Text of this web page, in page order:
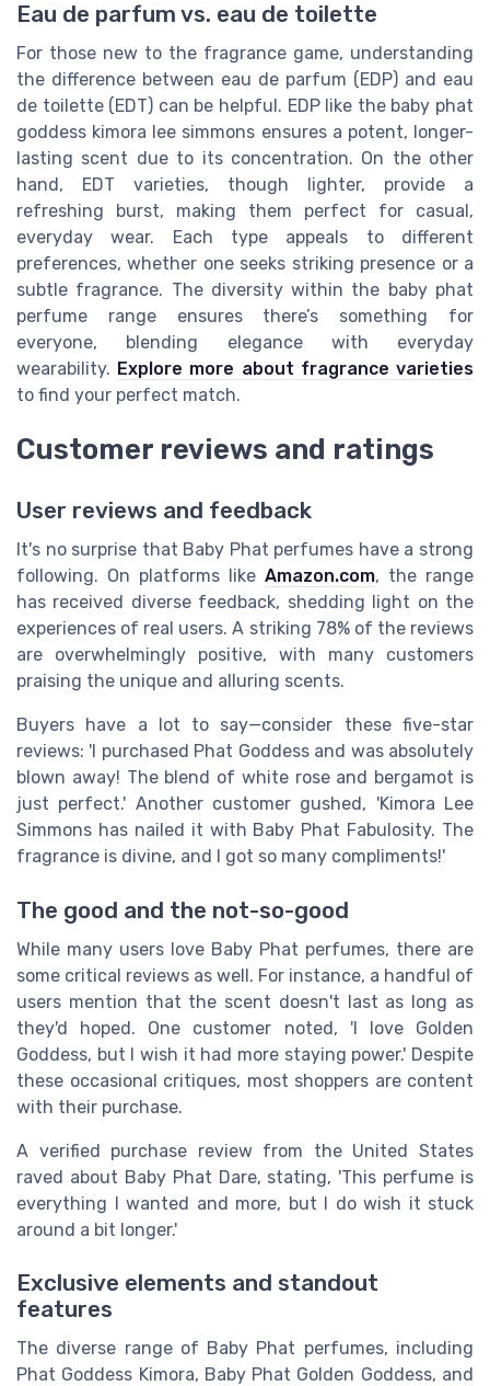
Eau de parfum vs. eau de toilette
For those new to the fragrance game, understanding
the difference between eau de parfum (EDP) and eau
de toilette (EDT) can be helpful. EDP like the baby phat
goddess kimora lee simmons ensures a potent, longer-
lasting scent due to its concentration. On the other
hand, EDT varieties, though lighter, provide a
refreshing burst, making them perfect for casual,
everyday wear. Each type appeals to different
preferences, whether one seeks striking presence or a
subtle fragrance. The diversity within the baby phat
perfume range ensures there’s something for
everyone, blending elegance with everyday
wearability. Explore more about fragrance varieties
to find your perfect match.
Customer reviews and ratings
User reviews and feedback
It's no surprise that Baby Phat perfumes have a strong
following. On platforms like Amazon.com, the range
has received diverse feedback, shedding light on the
experiences of real users. A striking 78% of the reviews
are overwhelmingly positive, with many customers
praising the unique and alluring scents.
Buyers have a lot to say—consider these five-star
reviews: 'I purchased Phat Goddess and was absolutely
blown away! The blend of white rose and bergamot is
just perfect.' Another customer gushed, 'Kimora Lee
Simmons has nailed it with Baby Phat Fabulosity. The
fragrance is divine, and I got so many compliments!'
The good and the not-so-good
While many users love Baby Phat perfumes, there are
some critical reviews as well. For instance, a handful of
users mention that the scent doesn't last as long as
they'd hoped. One customer noted, 'I love Golden
Goddess, but I wish it had more staying power.' Despite
these occasional critiques, most shoppers are content
with their purchase.
A verified purchase review from the United States
raved about Baby Phat Dare, stating, 'This perfume is
everything I wanted and more, but I do wish it stuck
around a bit longer.'
Exclusive elements and standout
features
The diverse range of Baby Phat perfumes, including
Phat Goddess Kimora, Baby Phat Golden Goddess, and